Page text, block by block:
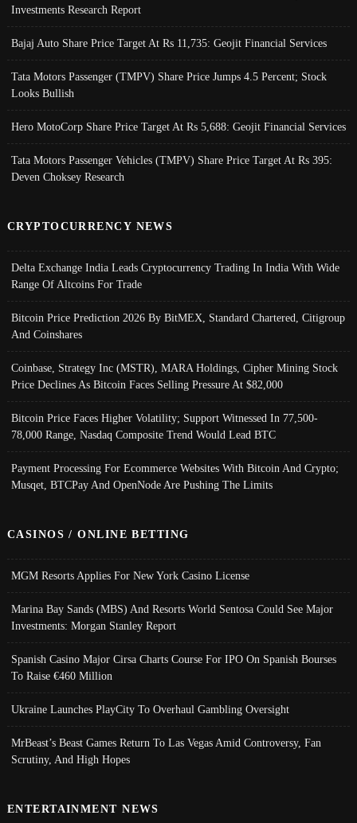
Investments Research Report
Bajaj Auto Share Price Target At Rs 11,735: Geojit Financial Services
Tata Motors Passenger (TMPV) Share Price Jumps 4.5 Percent; Stock
Looks Bullish
Hero MotoCorp Share Price Target At Rs 5,688: Geojit Financial Services
Tata Motors Passenger Vehicles (TMPV) Share Price Target At Rs 395:
Deven Choksey Research
CRYPTOCURRENCY NEWS
Delta Exchange India Leads Cryptocurrency Trading In India With Wide
Range Of Altcoins For Trade
Bitcoin Price Prediction 2026 By BitMEX, Standard Chartered, Citigroup
And Coinshares
Coinbase, Strategy Inc (MSTR), MARA Holdings, Cipher Mining Stock
Price Declines As Bitcoin Faces Selling Pressure At $82,000
Bitcoin Price Faces Higher Volatility; Support Witnessed In 77,500-
78,000 Range, Nasdaq Composite Trend Would Lead BTC
Payment Processing For Ecommerce Websites With Bitcoin And Crypto;
Musqet, BTCPay And OpenNode Are Pushing The Limits
CASINOS / ONLINE BETTING
MGM Resorts Applies For New York Casino License
Marina Bay Sands (MBS) And Resorts World Sentosa Could See Major
Investments: Morgan Stanley Report
Spanish Casino Major Cirsa Charts Course For IPO On Spanish Bourses
To Raise €460 Million
Ukraine Launches PlayCity To Overhaul Gambling Oversight
MrBeast’s Beast Games Return To Las Vegas Amid Controversy, Fan
Scrutiny, And High Hopes
ENTERTAINMENT NEWS